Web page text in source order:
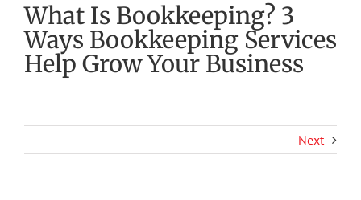
What Is Bookkeeping? 3
Ways Bookkeeping Services
Help Grow Your Business
Next